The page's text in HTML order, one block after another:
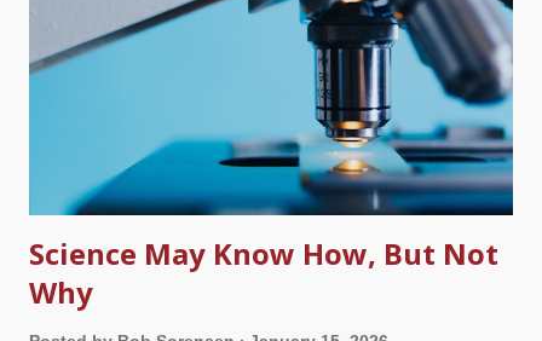
wedding anniversary if my wife had not died just over two years
ago. Remember the evolution story about Neanderthals?
Stupid brutes that were a link between humans and apelike
creatures — except that the evidence shows they were fully
human , and they interbred with modern humans. ...
Science May Know How, But Not
Why